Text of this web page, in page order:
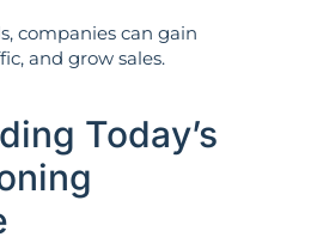
companies can gain
and grow sales.
Today’s